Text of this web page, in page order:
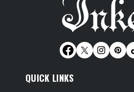
QUICK LINKS